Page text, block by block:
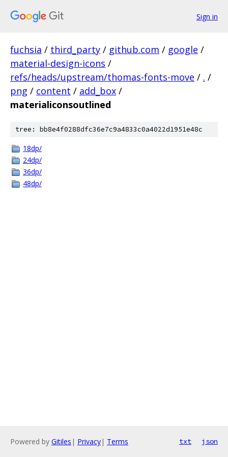
Sign in
fuchsia / third_party / github.com / google /
material-design-icons /
refs/heads/upstream/thomas-fonts-move / . /
png / content / add_box /
materialiconsoutlined
tree: bb8e4f0288dfc36e7c9a4833c0a4022d1951e48c
18dp/
24dp/
36dp/
48dp/
Powered by Gitiles | Privacy| Terms txt json